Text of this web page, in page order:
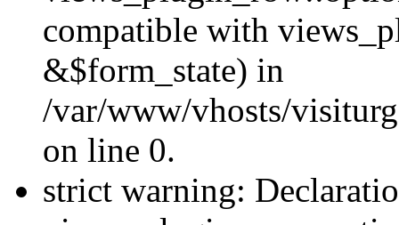
compatible with
&$form_state) in
/var/www/vhosts/
on line 0.
strict warning: